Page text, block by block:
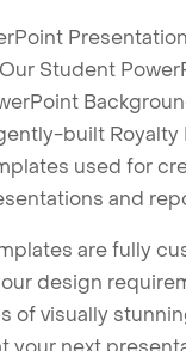
Student
built Royalty
used for
and
are fully
design
of visually